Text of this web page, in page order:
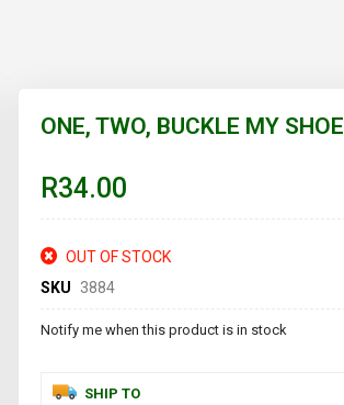
ONE, TWO, BUCKLE MY SHOE
R34.00
OUT OF STOCK
SKU
3884
Notify me when this product is in stock
SHIP TO